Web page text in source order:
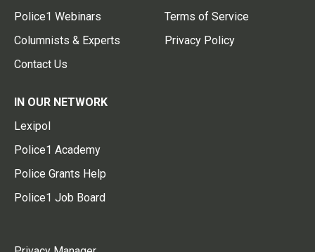
Police1 Webinars
Columnists & Experts
Contact Us
Terms of Service
Privacy Policy
IN OUR NETWORK
Lexipol
Police1 Academy
Police Grants Help
Police1 Job Board